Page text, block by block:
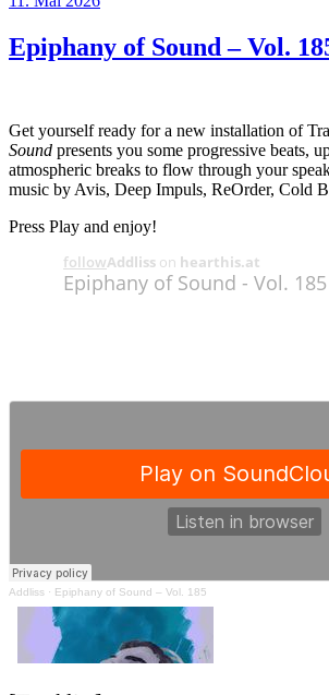
Epiphany of Sound – Vol.
Get yourself ready for a new installation of
Sound presents you some progressive beats,
atmospheric breaks to flow through your
music by Avis, Deep Impuls, ReOrder, Cold
Press Play and enjoy!
Addliss · Epiphany of Sound – Vol. 185